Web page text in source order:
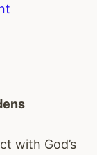
with God’s